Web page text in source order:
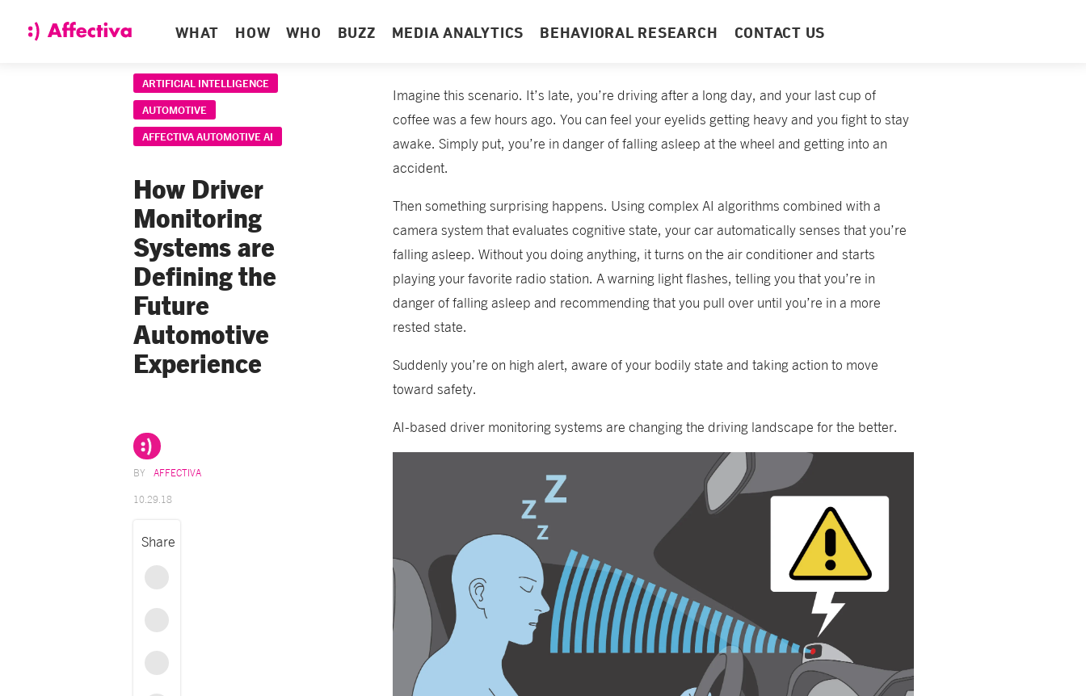
WHAT HOW WHO BUZZ MEDIA ANALYTICS BEHAVIORAL RESEARCH CONTACT US
ARTIFICIAL INTELLIGENCE
AUTOMOTIVE
AFFECTIVA AUTOMOTIVE AI
How Driver
Monitoring
Systems are
Defining the
Future
Automotive
Experience
AFFECTIVA
10.29.18
Share
Imagine this scenario. It’s late, you’re driving after a long day, and your last cup of
coffee was a few hours ago. You can feel your eyelids getting heavy and you fight to stay
awake. Simply put, you’re in danger of falling asleep at the wheel and getting into an
accident.
Then something surprising happens. Using complex AI algorithms combined with a
camera system that evaluates cognitive state, your car automatically senses that you’re
falling asleep. Without you doing anything, it turns on the air conditioner and starts
playing your favorite radio station. A warning light flashes, telling you that you’re in
danger of falling asleep and recommending that you pull over until you’re in a more
rested state.
Suddenly you’re on high alert, aware of your bodily state and taking action to move
toward safety.
AI-based driver monitoring systems are changing the driving landscape for the better.